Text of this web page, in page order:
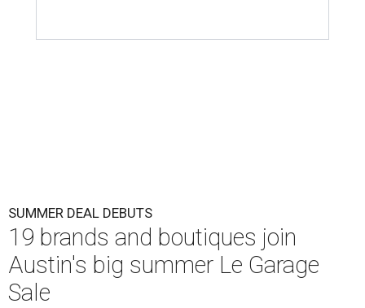
SUMMER DEAL DEBUTS
19 brands and boutiques join
Austin's big summer Le Garage
Sale